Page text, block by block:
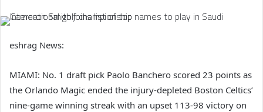
eshrag News:
MIAMI: No. 1 draft pick Paolo Banchero scored 23 points as
the Orlando Magic ended the injury-depleted Boston Celtics’
nine-game winning streak with an upset 113-98 victory on